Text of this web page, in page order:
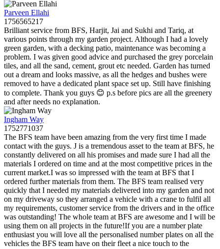
Parveen Ellahi
1756565217
Brilliant service from BFS, Harjit, Jai and Sukhi and Tariq, at
various points through my garden project. Although I had a lovely
green garden, with a decking patio, maintenance was becoming a
problem. I was given good advice and purchased the grey porcelain
tiles, and all the sand, cement, grout etc needed. Garden has turned
out a dream and looks massive, as all the hedges and bushes were
removed to have a dedicated plant space set up. Still have finishing
to complete. Thank you guys 😊 p.s before pics are all the greenery
and after needs no explanation.
Ingham Way
1752771037
The BFS team have been amazing from the very first time I made
contact with the guys. J is a tremendous asset to the team at BFS, he
constantly delivered on all his promises and made sure I had all the
materials I ordered on time and at the most competitive prices in the
current market.I was so impressed with the team at BFS that I
ordered further materials from them. The BFS team realised very
quickly that I needed my materials delivered into my garden and not
on my driveway so they arranged a vehicle with a crane to fulfil all
my requirements, customer service from the drivers and in the office
was outstanding! The whole team at BFS are awesome and I will be
using them on all projects in the future!If you are a number plate
enthusiast you will love all the personalised number plates on all the
vehicles the BFS team have on their fleet a nice touch to the